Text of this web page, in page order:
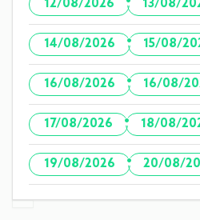
12/08/2026 13/08/
14/08/2026 · 15/08/
16/08/2026 · 16/08/
17/08/2026 · 18/08/
19/08/2026 · 20/08/